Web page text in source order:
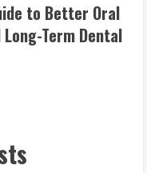
to Better Oral
Term Dental